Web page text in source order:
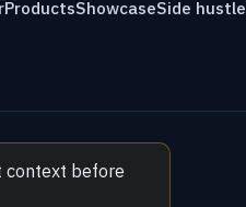
ProductsShowcaseSide hustle
context before